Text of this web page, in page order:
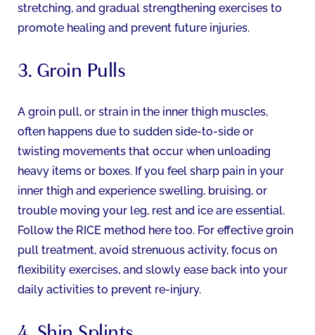
stretching, and gradual strengthening exercises to
promote healing and prevent future injuries.
3. Groin Pulls
A groin pull, or strain in the inner thigh muscles,
often happens due to sudden side-to-side or
twisting movements that occur when unloading
heavy items or boxes. If you feel sharp pain in your
inner thigh and experience swelling, bruising, or
trouble moving your leg, rest and ice are essential.
Follow the RICE method here too. For effective groin
pull treatment, avoid strenuous activity, focus on
flexibility exercises, and slowly ease back into your
daily activities to prevent re-injury.